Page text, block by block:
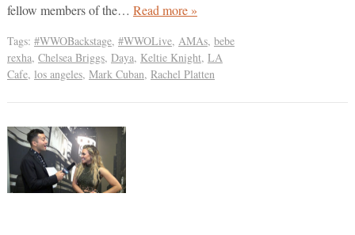
fellow members of the… Read more »
Tags: #WWOBackstage, #WWOLive, AMAs, bebe
rexha, Chelsea Briggs, Daya, Keltie Knight, LA
Cafe, los angeles, Mark Cuban, Rachel Platten